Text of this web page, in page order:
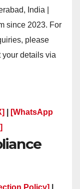
India |
since 2023. For
please
your details via
[WhatsApp
Policy]